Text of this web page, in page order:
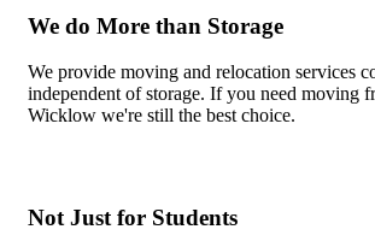
We do More than Storage
We provide moving and relocation services
independent of storage. If you need moving
Wicklow we're still the best choice.
Not Just for Students